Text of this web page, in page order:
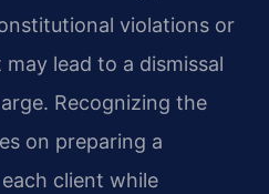
violations or
lead to a dismissal
Recognizing the
on preparing a
client while